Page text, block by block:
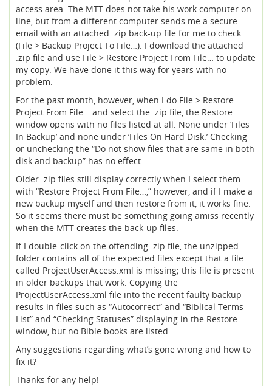
access area. The MTT does not take his work computer on-
line, but from a different computer sends me a secure
email with an attached .zip back-up file for me to check
(File > Backup Project To File…). I download the attached
.zip file and use File > Restore Project From File… to update
my copy. We have done it this way for years with no
problem.
For the past month, however, when I do File > Restore
Project From File… and select the .zip file, the Restore
window opens with no files listed at all. None under ‘Files
In Backup’ and none under ‘Files On Hard Disk.’ Checking
or unchecking the “Do not show files that are same in both
disk and backup” has no effect.
Older .zip files still display correctly when I select them
with “Restore Project From File…,” however, and if I make a
new backup myself and then restore from it, it works fine.
So it seems there must be something going amiss recently
when the MTT creates the back-up files.
If I double-click on the offending .zip file, the unzipped
folder contains all of the expected files except that a file
called ProjectUserAccess.xml is missing; this file is present
in older backups that work. Copying the
ProjectUserAccess.xml file into the recent faulty backup
results in files such as “Autocorrect” and “Biblical Terms
List” and “Checking Statuses” displaying in the Restore
window, but no Bible books are listed.
Any suggestions regarding what’s gone wrong and how to
fix it?
Thanks for any help!